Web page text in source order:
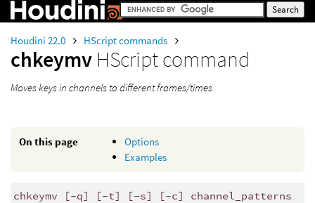
Houdini 22.0 HScript commands
chkeymv HScript command
Moves keys in channels to different frames/times
On this page
Options
Examples
chkeymv [-q] [-t] [-s] [-c] channel_patterns